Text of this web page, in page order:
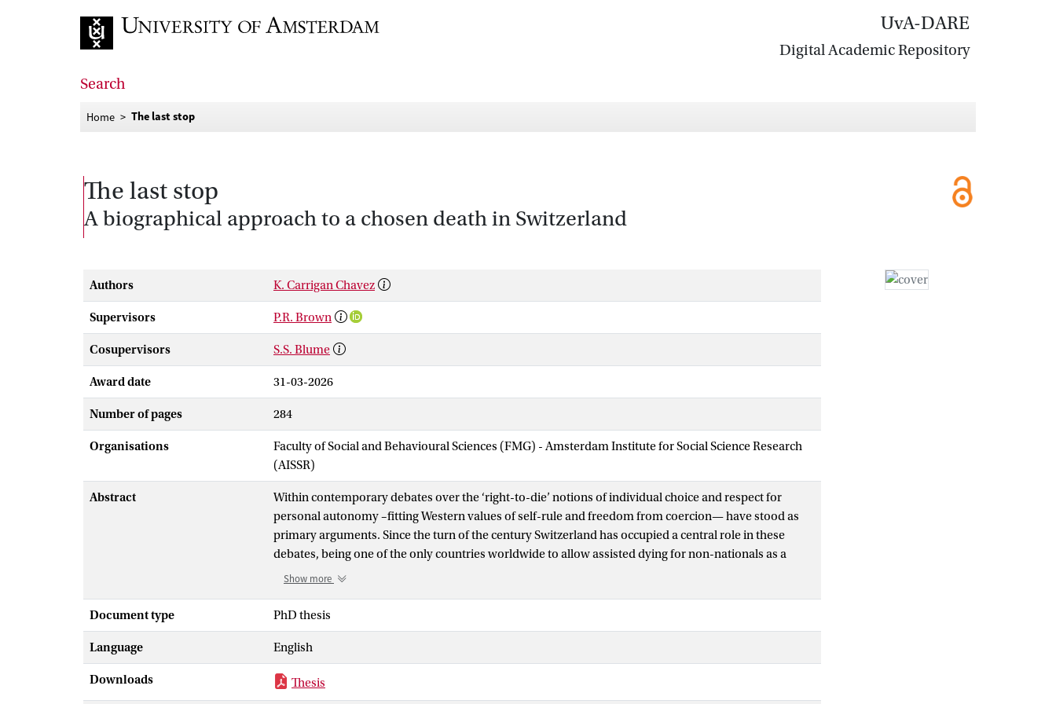
UvA-DARE
Digital Academic Repository
Search
Home The last stop
The last stop
A biographical approach to a chosen death in Switzerland
Authors K. Carrigan Chavez
Supervisors P.R. Brown
Cosupervisors S.S. Blume
Award date 31-03-2026
Number of pages 284
Organisations
Faculty of Social and Behavioural Sciences (FMG) - Amsterdam Institute for Social Science Research
(AISSR)
Abstract
Within contemporary debates over the ‘right-to-die’ notions of individual choice and respect for
personal autonomy –fitting Western values of self-rule and freedom from coercion— have stood as
primary arguments. Since the turn of the century Switzerland has occupied a central role in these
debates, being one of the only countries worldwide to allow assisted dying for non-nationals as a
result of its uniquely permissive law. The often highly mediatized stories of individuals undertaking
their opponents, where they act to support the idea of greater choice-in-dying as an ‘incontestable
good’
While their stories have been highly mediatized, very little is known about these ‘suicide tourists’
outside of their choice: their lived experiences, histories, relations, motivations, and identities. In this
work, I introduce a biographical approach to what it means for individuals to choose an assisted death
Show more
Document type PhD thesis
Language English
Downloads Thesis